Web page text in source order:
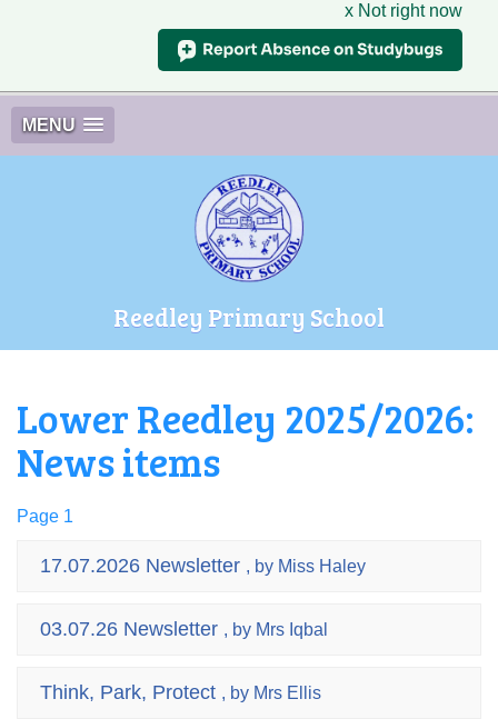
x Not right now
MENU
Reedley Primary School
Lower Reedley 2025/2026:
News items
Page 1
17.07.2026 Newsletter , by Miss Haley
03.07.26 Newsletter , by Mrs Iqbal
Think, Park, Protect , by Mrs Ellis